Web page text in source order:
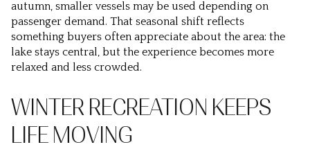
autumn, smaller vessels may be used depending on
passenger demand. That seasonal shift reflects
something buyers often appreciate about the area: the
lake stays central, but the experience becomes more
relaxed and less crowded.
WINTER RECREATION KEEPS
LIFE MOVING